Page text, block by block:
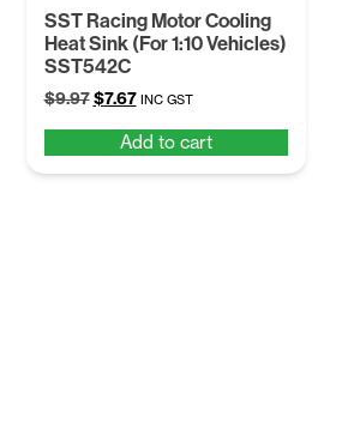
SST Racing Motor Cooling
Heat Sink (For 1:10 Vehicles)
SST542C
$9.97 Original
was:
$9.97.
$7.67Current
is:
$7.67.
INC GST
Add to cart